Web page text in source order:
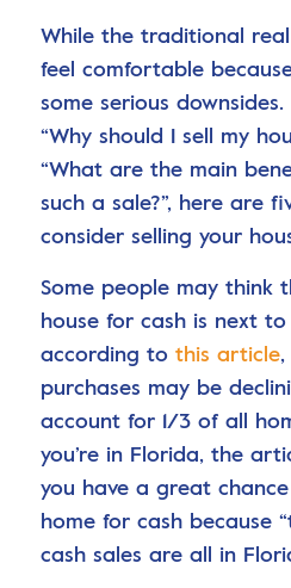
While the traditional
feel comfortable
some serious
“Why should I sell my
“What are the main
such a sale?”, here are
consider selling your
Some people may think
house for cash is next
according to this article,
purchases may be
account for 1/3 of all
you’re in Florida, the
you have a great
home for cash because
cash sales are all in